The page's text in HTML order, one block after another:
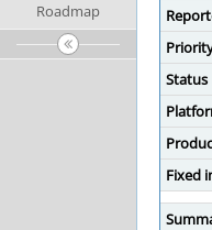
Roadmap
Status
Fixed